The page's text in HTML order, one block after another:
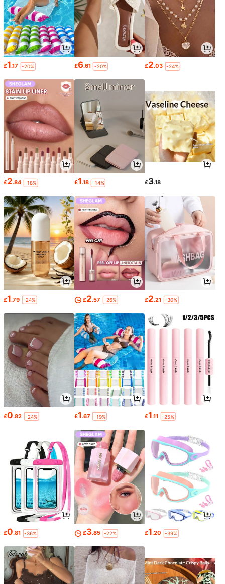
£1.17 -20% £6.61 -20% £2.03 -24%
£2.84 -18% £1.18 -14% £3.18
£1.79 -24% £2.57 -26% £2.21 -30%
£0.82 -24% £1.67 -19% £1.11 -25%
£0.81 -36% £3.85 -22% £1.20 -39%